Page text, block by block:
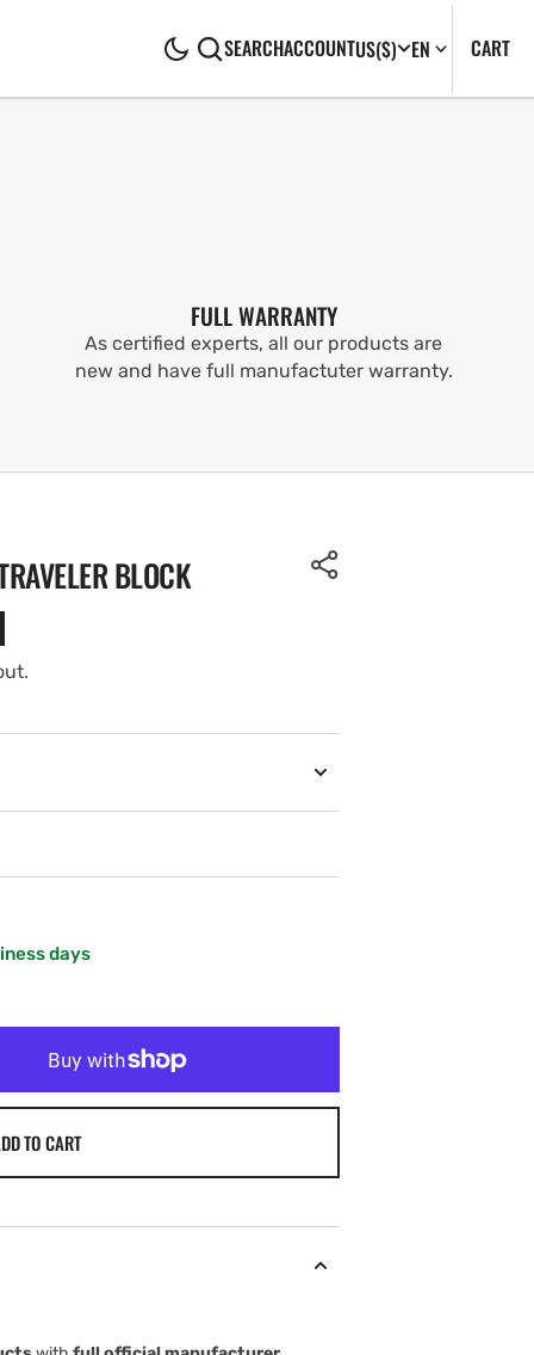
SEARCHACCOUNTUS($) EN CART0
FULL WARRANTY
As certified experts, all our products are
new and have full manufactuter warranty.
BLOCK
days
TO CART